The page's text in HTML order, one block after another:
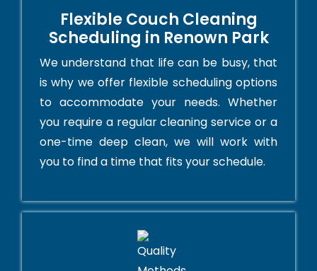
Flexible Couch Cleaning
Scheduling in Renown Park
We understand that life can be busy, that
is why we offer flexible scheduling options
to accommodate your needs. Whether
you require a regular cleaning service or a
one-time deep clean, we will work with
you to find a time that fits your schedule.